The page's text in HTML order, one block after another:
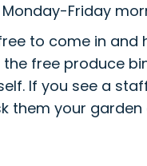
Friday
to come in and
free produce
If you see a
them your